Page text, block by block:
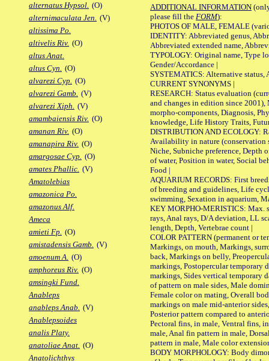
alternatus Hypsol. (O)
alternimaculata Jen. (V)
altissima Po.
altivelis Riv. (O)
altus Anat.
altus Cyn. (O)
alvarezi Cyp. (O)
alvarezi Gamb. (V)
alvarezi Xiph. (V)
amambaiensis Riv. (O)
amanan Riv. (O)
amanapira Riv. (O)
amargosae Cyp. (O)
amates Phallic. (V)
Amatolebias
amazonica Po.
amazonus Alf.
Ameca
amieti Fp. (O)
amistadensis Gamb. (V)
amoenum A. (O)
amphoreus Riv. (O)
amsingki Fund.
Anableps
anableps Anab. (V)
Anablepsoides
analis Platy.
anatoliae Anat. (O)
Anatolichthys
ADDITIONAL INFORMATION
please fill the FORM):
PHOTOS OF MALE, FEMALE
IDENTITY: Abbreviated genus,
Abbreviated extended name,
TYPOLOGY: Original name, Type
Gender/Accordance |
SYSTEMATICS: Alternative status,
CURRENT SYNONYMS |
RESEARCH: Status evaluation
and changes in edition since 2001),
morpho-components, Diagnosis,
knowledge, Life History Traits,
DISTRIBUTION AND ECOLOGY:
Availability in nature (conservation
Niche, Subniche preference, Depth
of water, Position in water, Social
Food |
AQUARIUM RECORDS: First
of breeding and guidelines, Life
swimming, Sexation in aquarium,
KEY MORPHO-MERISTICS: Max.
rays, Anal rays, D/A deviation, LL
length, Depth, Vertebrae count |
COLOR PATTERN (permanent or
Markings, on mouth, Markings,
back, Markings on belly,
markings, Postopercular temporary
markings, Sides vertical temporary
of pattern on male sides, Male
Female color on mating, Overall
markings on male mid-anterior
Posterior pattern compared to
Pectoral fins, in male, Ventral fins,
male, Anal fin pattern in male,
pattern in male, Male color
BODY MORPHOLOGY: Body